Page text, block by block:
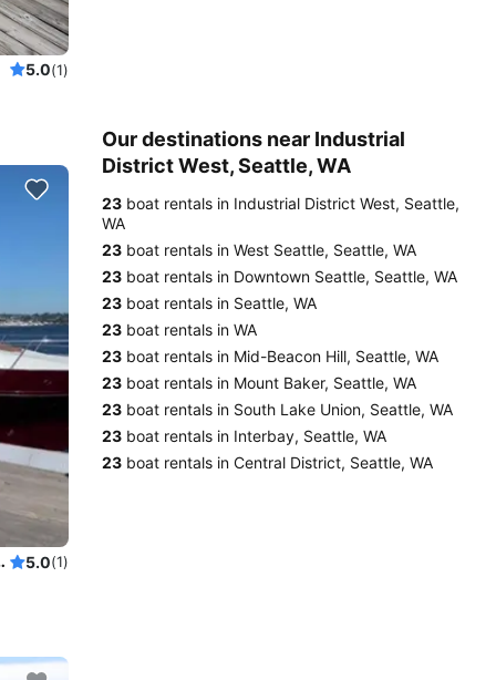
5.0(1)
Swim Sailgate 5.0(1)
Our destinations near Industrial
District West, Seattle, WA
23 boat rentals in Industrial District West, Seattle,
WA
23 boat rentals in West Seattle, Seattle, WA
23 boat rentals in Downtown Seattle, Seattle, WA
23 boat rentals in Seattle, WA
23 boat rentals in WA
23 boat rentals in Mid-Beacon Hill, Seattle, WA
23 boat rentals in Mount Baker, Seattle, WA
23 boat rentals in South Lake Union, Seattle, WA
23 boat rentals in Interbay, Seattle, WA
23 boat rentals in Central District, Seattle, WA